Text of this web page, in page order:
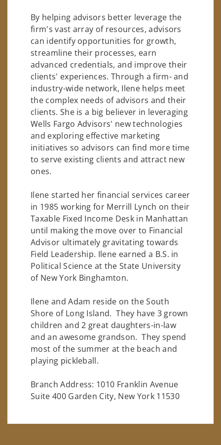
By helping advisors better leverage the
firm's vast array of resources, advisors
can identify opportunities for growth,
streamline their processes, earn
advanced credentials, and improve their
clients' experiences. Through a firm- and
industry-wide network, Ilene helps meet
the complex needs of advisors and their
clients. She is a big believer in leveraging
Wells Fargo Advisors' new technologies
and exploring effective marketing
initiatives so advisors can find more time
to serve existing clients and attract new
ones.
Ilene started her financial services career
in 1985 working for Merrill Lynch on their
Taxable Fixed Income Desk in Manhattan
until making the move over to Financial
Advisor ultimately gravitating towards
Field Leadership. Ilene earned a B.S. in
Political Science at the State University
of New York Binghamton.
Ilene and Adam reside on the South
Shore of Long Island. They have 3 grown
children and 2 great daughters-in-law
and an awesome grandson. They spend
most of the summer at the beach and
playing pickleball.
Branch Address: 1010 Franklin Avenue
Suite 400 Garden City, New York 11530